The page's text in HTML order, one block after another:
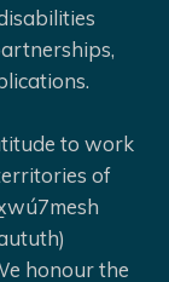
to work
of
honour the